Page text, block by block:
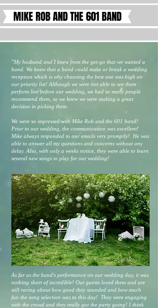
MIKE ROB AND THE 601 BAND
"My husband and I knew from the get-go that we wanted a
band. We knew that a band could make or break a wedding
reception which is why choosing the best one was high on
our priority list! Although we were not able to see them
perform live before our wedding, we had so many people
recommend them, so we knew we were making a great
decision in picking them.
We were so impressed with Mike Rob and the 601 band!
Prior to our wedding, the communication was excellent!
Mike always responded to our emails very promptly! He was
able to answer all my questions and concerns without any
delay. Also, with only a weeks notice, they were able to learn
several new songs to play for our wedding!
As far as the band's performance on our wedding day, it was
nothing short of incredible! Our guests loved them and are
still raving about how good they sounded and how much
fun the song selection was to this day! They were engaging
with the crowd and they really got the party going! I think